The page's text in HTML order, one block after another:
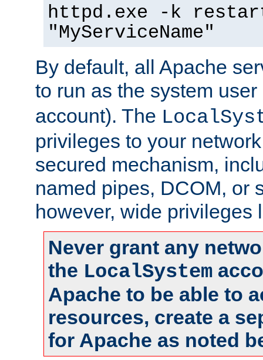
httpd.exe -k
"MyServiceName"
By default, all Apache
to run as the system
account). The
privileges to your
secured mechanism,
named pipes, DCOM, or
however, wide privileges
Never grant any
the LocalSystem
Apache to be able to
resources, create a
for Apache as noted